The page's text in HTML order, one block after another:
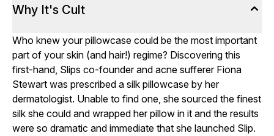
Why It's Cult
Who knew your pillowcase could be the most important
part of your skin (and hair!) regime? Discovering this
first-hand, Slips co-founder and acne sufferer Fiona
Stewart was prescribed a silk pillowcase by her
dermatologist. Unable to find one, she sourced the finest
silk she could and wrapped her pillow in it and the results
were so dramatic and immediate that she launched Slip.